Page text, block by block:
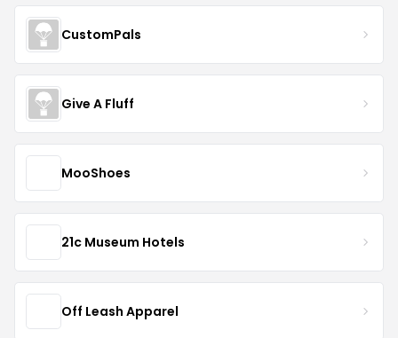
CustomPals
Give A Fluff
MooShoes
21c Museum Hotels
Off Leash Apparel